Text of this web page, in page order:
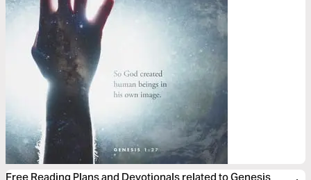
Free Reading Plans and Devotionals related to Genesis